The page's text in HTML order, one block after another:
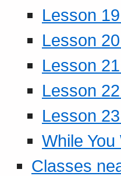
Lesson
Lesson
Lesson
Lesson
Lesson
While You
Classes